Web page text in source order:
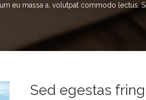
eu massa a, volutpat commodo lectus.
Sed egestas